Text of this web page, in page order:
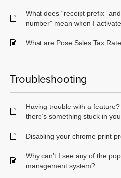
What does “receipt prefix”
number” mean when I
What are Pose Sales Tax
Troubleshooting
Having trouble with a
there’s something stuck in
Disabling your chrome print
Why can’t I see any of the
management system?